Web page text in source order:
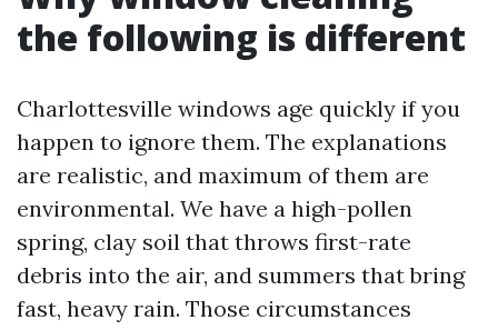
the following is different
Charlottesville windows age quickly if you
happen to ignore them. The explanations
are realistic, and maximum of them are
environmental. We have a high-pollen
spring, clay soil that throws first-rate
debris into the air, and summers that bring
fast, heavy rain. Those circumstances